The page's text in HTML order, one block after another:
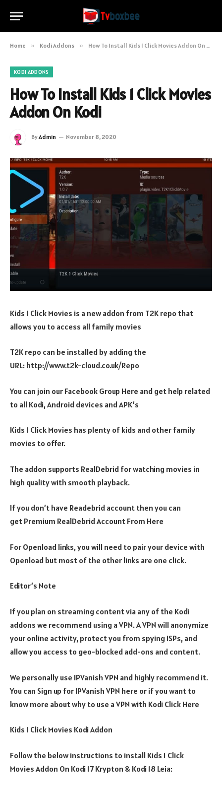
Home » Kodi Addons » How To Install Kids 1 Click Movies Addon On Kodi
KODI ADDONS
How To Install Kids 1 Click Movies
Addon On Kodi
ByAdmin November 8, 2020
Kids 1 Click Movies is a new addon from T2K repo that
allows you to access all family movies
T2K repo can be installed by adding the
URL: http://www.t2k-cloud.co.uk/Repo
You can join our Facebook Group Here and get help related
to all Kodi, Android devices and APK’s
Kids 1 Click Movies has plenty of kids and other family
movies to offer.
The addon supports RealDebrid for watching movies in
high quality with smooth playback.
If you don’t have Readebrid account then you can
get Premium RealDebrid Account From Here
For Openload links, you will need to pair your device with
Openload but most of the other links are one click.
Editor’s Note
If you plan on streaming content via any of the Kodi
addons we recommend using a VPN. A VPN will anonymize
your online activity, protect you from spying ISPs, and
allow you access to geo-blocked add-ons and content.
We personally use IPVanish VPN and highly recommend it.
You can Sign up for IPVanish VPN here or if you want to
know more about why to use a VPN with Kodi Click Here
Kids 1 Click Movies Kodi Addon
Follow the below instructions to install Kids 1 Click
Movies Addon On Kodi 17 Krypton & Kodi 18 Leia: